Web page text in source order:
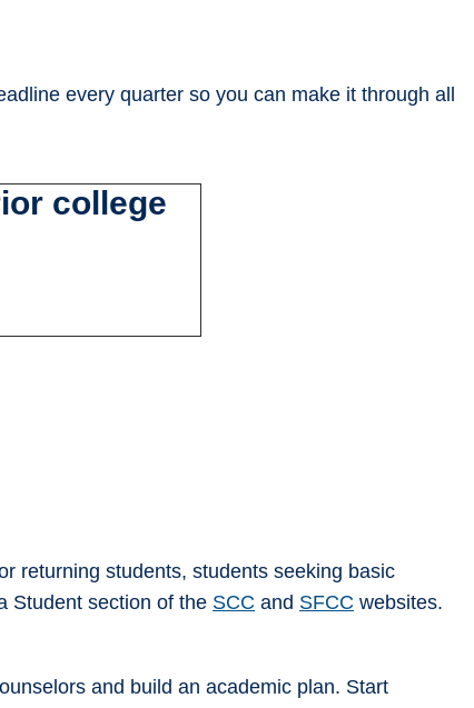
every quarter so you can make it through all
college
returning students, students seeking basic
Student section of the SCC and SFCC websites.
and build an academic plan. Start